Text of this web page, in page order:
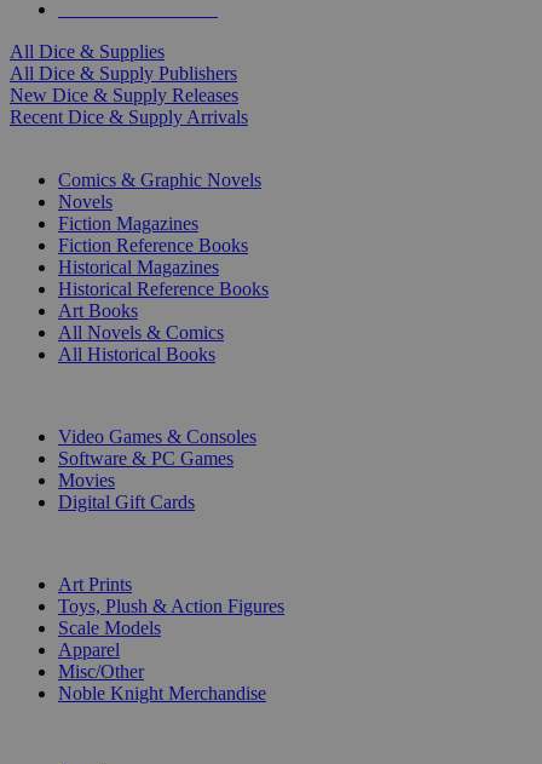
All Dice & Supplies
All Dice & Supply Publishers
New Dice & Supply Releases
Recent Dice & Supply Arrivals
Comics & Graphic Novels
Novels
Fiction Magazines
Fiction Reference Books
Historical Magazines
Historical Reference Books
Art Books
All Novels & Comics
All Historical Books
Video Games & Consoles
Software & PC Games
Movies
Digital Gift Cards
Art Prints
Toys, Plush & Action Figures
Scale Models
Apparel
Misc/Other
Noble Knight Merchandise